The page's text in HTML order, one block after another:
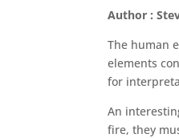
Author :
The human
elements
for
An
fire, they